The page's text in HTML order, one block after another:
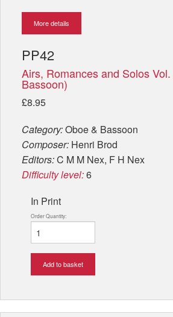
More details
PP42
Airs, Romances and Solos
Bassoon)
£8.95
Category:Oboe & Bassoon
Composer: Henri Brod
Editors:C M M Nex, F H Nex
Difficulty level:6
In Print
Order Quantity:
Add to basket